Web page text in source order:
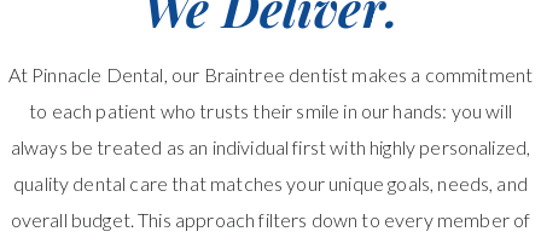
At Pinnacle Dental, our Braintree dentist makes a commitment
to each patient who trusts their smile in our hands: you will
always be treated as an individual first with highly personalized,
quality dental care that matches your unique goals, needs, and
overall budget. This approach filters down to every member of